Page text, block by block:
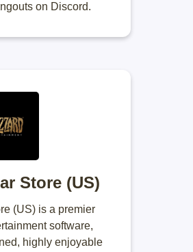
on Discord.
Store (US)
(US) is a premier
software,
highly enjoyable